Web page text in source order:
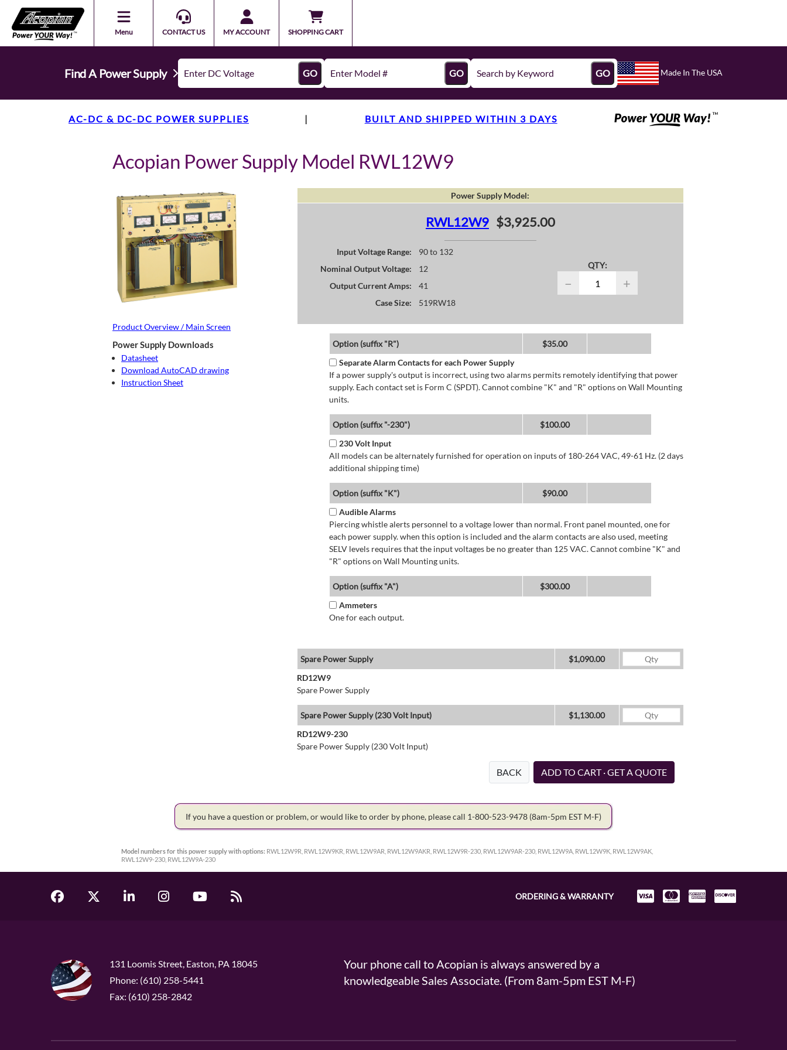
Menu CONTACT US MY ACCOUNT SHOPPING CART
Find A Power Supply GO GO GO Made In The USA
AC-DC & DC-DC POWER SUPPLIES | BUILT AND SHIPPED WITHIN 3 DAYS
Acopian Power Supply Model RWL12W9
Product Overview / Main Screen
Power Supply Downloads
Datasheet
Download AutoCAD drawing
Instruction Sheet
Power Supply Model:
RWL12W9 $3,925.00
Input Voltage Range:
90 to 132
Nominal Output Voltage:
12
Output Current Amps:
41
Case Size:
519RW18
QTY:
− +
Option (suffix "R")
$35.00
Separate Alarm Contacts for each Power Supply
If a power supply's output is incorrect, using two alarms permits remotely identifying that power
supply. Each contact set is Form C (SPDT). Cannot combine "K" and "R" options on Wall Mounting
units.
Option (suffix "-230")
$100.00
230 Volt Input
All models can be alternately furnished for operation on inputs of 180-264 VAC, 49-61 Hz. (2 days
additional shipping time)
Option (suffix "K")
$90.00
Audible Alarms
Piercing whistle alerts personnel to a voltage lower than normal. Front panel mounted, one for
each power supply. when this option is included and the alarm contacts are also used, meeting
SELV levels requires that the input voltages be no greater than 125 VAC. Cannot combine "K" and
"R" options on Wall Mounting units.
Option (suffix "A")
$300.00
Ammeters
One for each output.
Spare Power Supply
$1,090.00
RD12W9
Spare Power Supply
Spare Power Supply (230 Volt Input)
$1,130.00
RD12W9-230
Spare Power Supply (230 Volt Input)
BACK ADD TO CART · GET A QUOTE
If you have a question or problem, or would like to order by phone, please call 1-800-523-9478 (8am-5pm EST M-F)
Model numbers for this power supply with options: RWL12W9R, RWL12W9KR, RWL12W9AR, RWL12W9AKR, RWL12W9R-230, RWL12W9AR-230, RWL12W9A, RWL12W9K, RWL12W9AK,
RWL12W9-230, RWL12W9A-230
ORDERING & WARRANTY
131 Loomis Street, Easton, PA 18045
Phone: (610) 258-5441
Fax: (610) 258-2842
Your phone call to Acopian is always answered by a
knowledgeable Sales Associate. (From 8am-5pm EST M-F)